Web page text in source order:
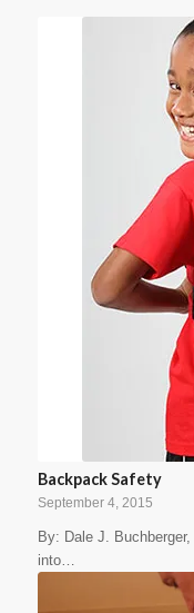
Backpack Safety
September 4, 2015
By: Dale J.
into…